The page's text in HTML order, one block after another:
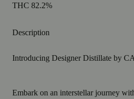
THC 82.2%
Description
Introducing Designer Distillate by
Embark on an interstellar journey